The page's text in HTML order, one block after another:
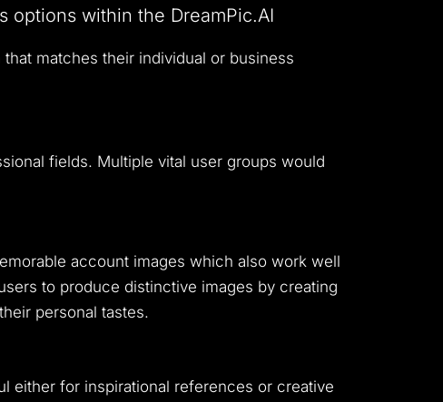
options within the DreamPic.AI
matches their individual or business
fields. Multiple vital user groups would
account images which also work well
to produce distinctive images by creating
personal tastes.
either for inspirational references or creative